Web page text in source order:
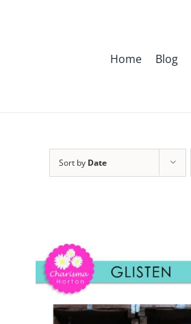
Home Blog
Sort by Date